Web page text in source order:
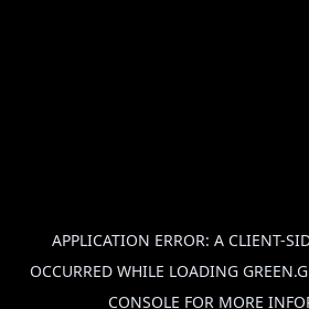
APPLICATION ERROR: A CLIENT-
OCCURRED WHILE LOADING
CONSOLE FOR MORE